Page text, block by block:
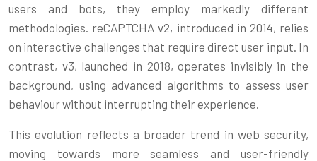
users and bots, they employ markedly different
methodologies. reCAPTCHA v2, introduced in 2014, relies
on interactive challenges that require direct user input. In
contrast, v3, launched in 2018, operates invisibly in the
background, using advanced algorithms to assess user
behaviour without interrupting their experience.
This evolution reflects a broader trend in web security,
moving towards more seamless and user-friendly